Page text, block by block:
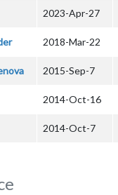
2023-Apr-27
2018-Mar-22
2015-Sep-7
2014-Oct-16
2014-Oct-7